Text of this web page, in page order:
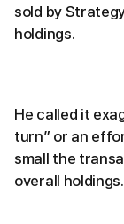
sold by
holdings.
He called it
turn” or an
small the
overall holdings.